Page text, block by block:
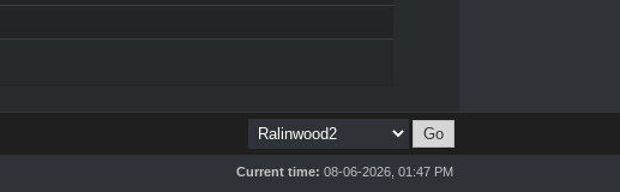
Current time: 08-06-2026, 01:47 PM